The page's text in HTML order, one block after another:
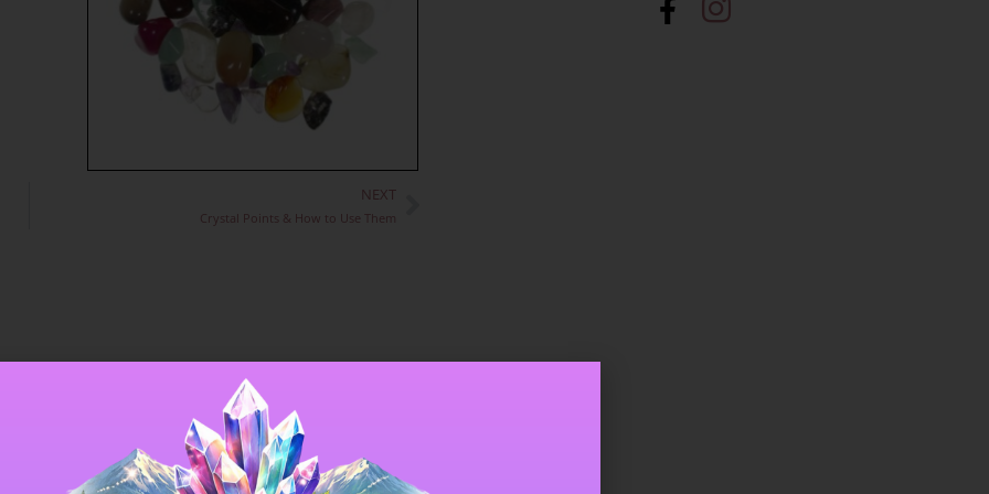
NEXT
Crystal Points & How to Use Them
crystal’s energy; they make excellent
Some can be found which could equally well